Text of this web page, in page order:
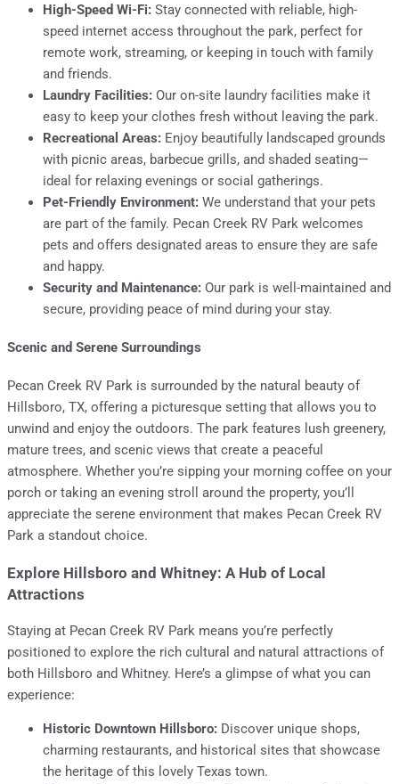
High-Speed Wi-Fi: Stay connected with reliable, high-
speed internet access throughout the park, perfect for
remote work, streaming, or keeping in touch with family
and friends.
Laundry Facilities: Our on-site laundry facilities make it
easy to keep your clothes fresh without leaving the park.
Recreational Areas: Enjoy beautifully landscaped grounds
with picnic areas, barbecue grills, and shaded seating—
ideal for relaxing evenings or social gatherings.
Pet-Friendly Environment: We understand that your pets
are part of the family. Pecan Creek RV Park welcomes
pets and offers designated areas to ensure they are safe
and happy.
Security and Maintenance: Our park is well-maintained and
secure, providing peace of mind during your stay.
Scenic and Serene Surroundings
Pecan Creek RV Park is surrounded by the natural beauty of
Hillsboro, TX, offering a picturesque setting that allows you to
unwind and enjoy the outdoors. The park features lush greenery,
mature trees, and scenic views that create a peaceful
atmosphere. Whether you’re sipping your morning coffee on your
porch or taking an evening stroll around the property, you’ll
appreciate the serene environment that makes Pecan Creek RV
Park a standout choice.
Explore Hillsboro and Whitney: A Hub of Local
Attractions
Staying at Pecan Creek RV Park means you’re perfectly
positioned to explore the rich cultural and natural attractions of
both Hillsboro and Whitney. Here’s a glimpse of what you can
experience:
Historic Downtown Hillsboro: Discover unique shops,
charming restaurants, and historical sites that showcase
the heritage of this lovely Texas town.